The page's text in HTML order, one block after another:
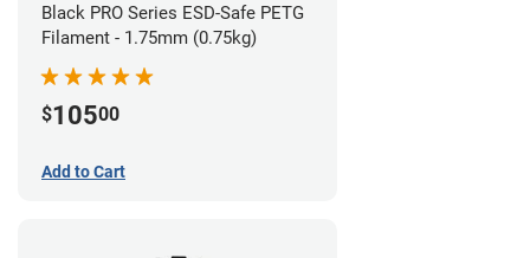
Black PRO Series ESD-Safe PETG
Filament - 1.75mm (0.75kg)
$10500
Add to Cart